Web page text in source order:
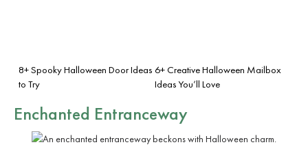
8+ Spooky Halloween Door Ideas
to Try
6+ Creative Halloween Mailbox
Ideas You’ll Love
Enchanted Entranceway